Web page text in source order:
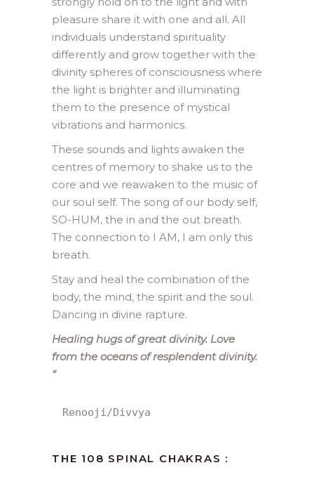
pleasure share it with one and all. All
individuals understand spirituality
differently and grow together with the
divinity spheres of consciousness where
the light is brighter and illuminating
them to the presence of mystical
vibrations and harmonics.
These sounds and lights awaken the
centres of memory to shake us to the
core and we reawaken to the music of
our soul self. The song of our body self,
SO-HUM, the in and the out breath.
The connection to I AM, I am only this
breath.
Stay and heal the combination of the
body, the mind, the spirit and the soul.
Dancing in divine rapture.
Healing hugs of great divinity. Love
from the oceans of resplendent divinity.
“
Renooji/Divvya
THE 108 SPINAL CHAKRAS :